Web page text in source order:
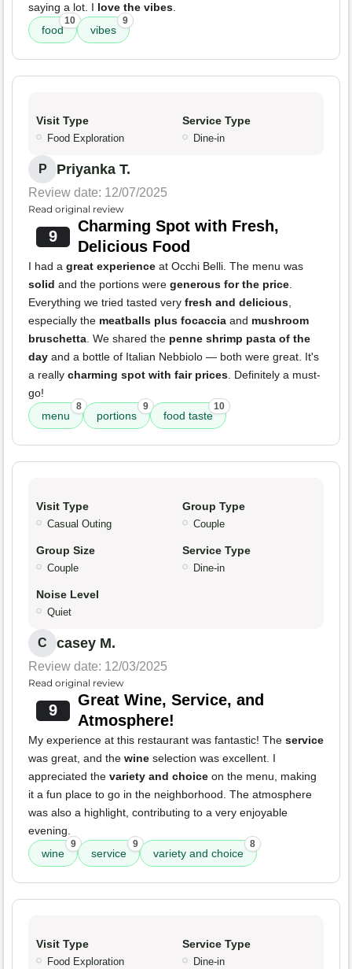
saying a lot. I love the vibes.
food
10
vibes
9
Visit Type
Food Exploration
Service Type
Dine-in
P Priyanka T.
Review date: 12/07/2025
Read original review
9
Charming Spot with Fresh,
Delicious Food
I had a great experience at Occhi Belli. The menu was
solid and the portions were generous for the price.
Everything we tried tasted very fresh and delicious,
especially the meatballs plus focaccia and mushroom
bruschetta. We shared the penne shrimp pasta of the
day and a bottle of Italian Nebbiolo — both were great. It's
a really charming spot with fair prices. Definitely a must-
go!
menu
8
portions
9
food taste
10
Visit Type
Casual Outing
Group Type
Couple
Group Size
Couple
Service Type
Dine-in
Noise Level
Quiet
C casey M.
Review date: 12/03/2025
Read original review
9
Great Wine, Service, and
Atmosphere!
My experience at this restaurant was fantastic! The service
was great, and the wine selection was excellent. I
appreciated the variety and choice on the menu, making
it a fun place to go in the neighborhood. The atmosphere
was also a highlight, contributing to a very enjoyable
evening.
wine
9
service
9
variety and choice
8
Visit Type
Food Exploration
Service Type
Dine-in